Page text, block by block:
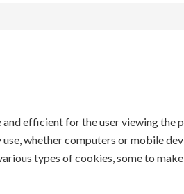
efficient for the user viewing the
whether computers or mobile
types of cookies, some to